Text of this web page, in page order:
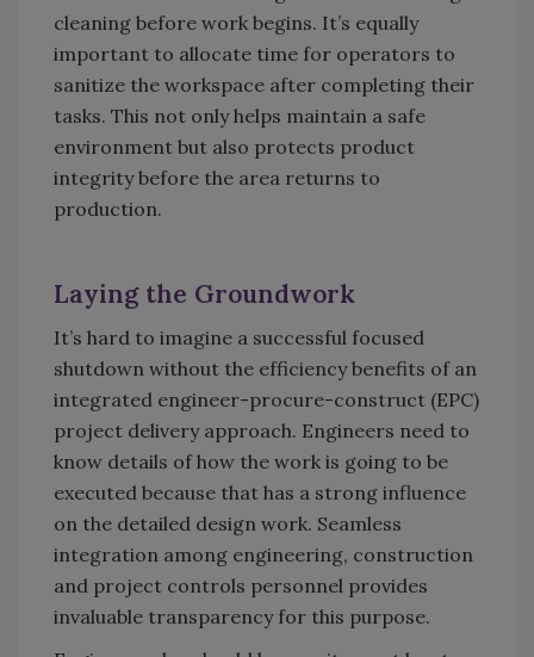
cleaning before work begins. It’s equally
important to allocate time for operators to
sanitize the workspace after completing their
tasks. This not only helps maintain a safe
environment but also protects product
integrity before the area returns to
production.
Laying the Groundwork
It’s hard to imagine a successful focused
shutdown without the efficiency benefits of an
integrated engineer-procure-construct (EPC)
project delivery approach. Engineers need to
know details of how the work is going to be
executed because that has a strong influence
on the detailed design work. Seamless
integration among engineering, construction
and project controls personnel provides
invaluable transparency for this purpose.